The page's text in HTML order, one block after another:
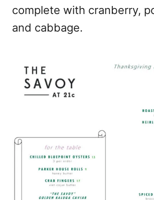
complete with cranberry,
and cabbage.